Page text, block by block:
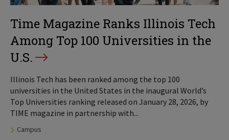
Time Magazine Ranks Illinois Tech
Among Top 100 Universities in the
U.S.
Illinois Tech has been ranked among the top 100
universities in the United States in the inaugural World’s
Top Universities ranking released on January 28, 2026, by
TIME magazine in partnership with...
Tags:
Campus